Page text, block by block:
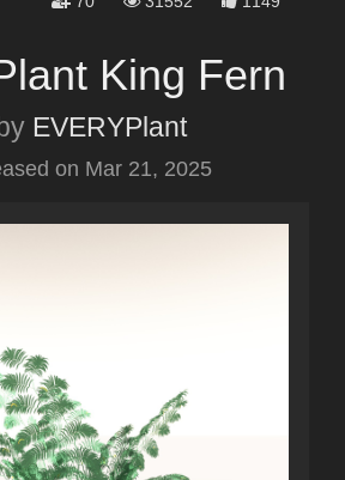
King Fern
by EVERYPlant
on Mar 21, 2025